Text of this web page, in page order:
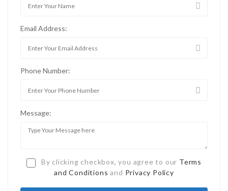
Email Address:
Phone Number:
Message:
By clicking checkbox, you agree to our Terms
and Conditions and Privacy Policy